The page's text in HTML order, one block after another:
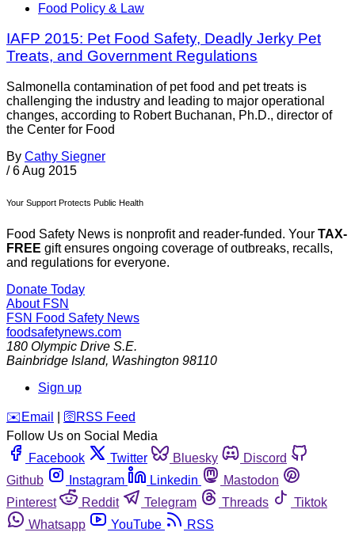
Food Policy & Law
IAFP 2015: Pet Food Safety, Deadly Jerky Pet
Treats, and Government Regulations
Salmonella contamination of pet food and pet treats is
challenging the industry and leading to major operational
changes, according to Robert Buchanan, Ph.D., director of
the Center for Food
By Cathy Siegner
/ 6 Aug 2015
Your Support Protects Public Health
Food Safety News is nonprofit and reader-funded. Your TAX-
FREE gift ensures ongoing coverage of outbreaks, recalls,
and regulations for everyone.
Donate Today
About FSN
FSN Food Safety News
foodsafetynews.com
180 Olympic Drive S.E.
Bainbridge Island, Washington 98110
Sign up
️✉️ Email 🛜 RSS Feed
Follow Us on Social Media
Facebook
Twitter Bluesky
Discord
Github
Instagram Linkedin
Mastodon
Pinterest
Reddit Telegram Threads
Tiktok
Whatsapp
YouTube RSS